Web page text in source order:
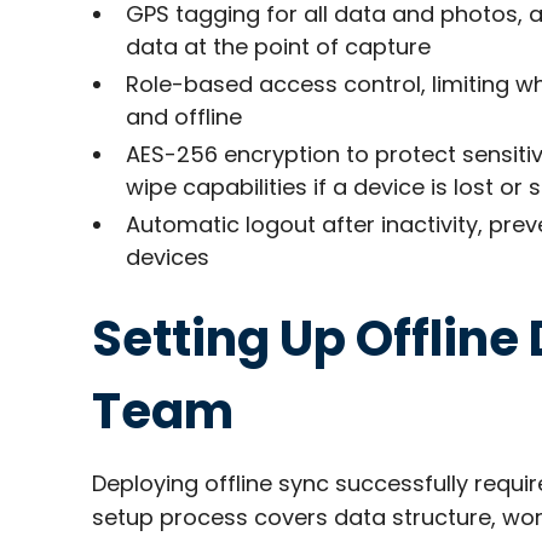
GPS tagging for all data and
data at the point of capture​
Role-based access control, limiting
and offline
AES-256 encryption to protect
wipe capabilities if a device is lost or
Automatic logout after inactivity,
devices​
Setting Up Offline
Team
Deploying offline sync successfully
setup process covers data structure,